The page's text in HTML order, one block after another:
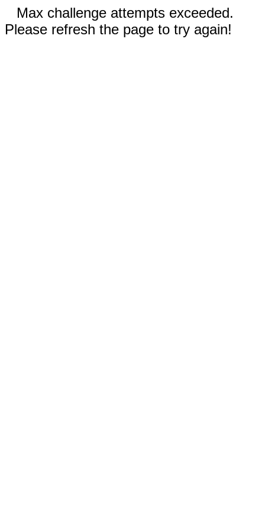
Max challenge attempts exceeded.
Please refresh the page to try again!